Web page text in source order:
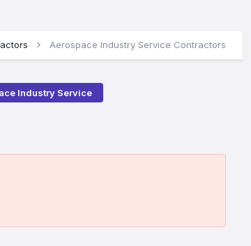
Aerospace Industry Service Contractors
Industry Service